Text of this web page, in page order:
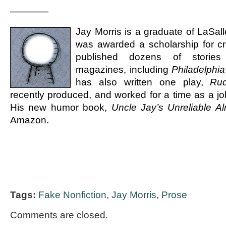
————
Jay Morris is a graduate of
was awarded a scholarship for
published dozens of
magazines, including
has also written one play,
recently produced, and worked for a time as a
His new humor book, Uncle Jay’s Unreliable
Amazon.
Tags: Fake Nonfiction, Jay Morris, Prose
Comments are closed.